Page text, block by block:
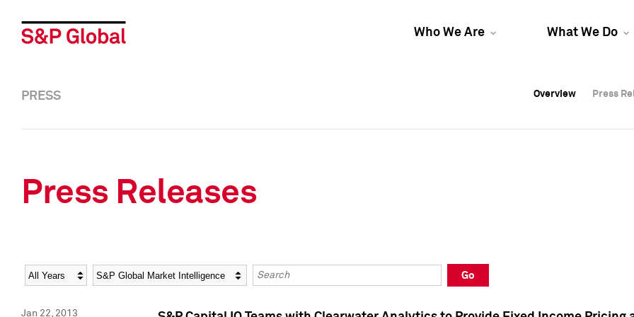
Who We Are What We Do
Overview Press
Overview Press
PRESS Overview Press
Press Releases
Year Category Keywords
Go
Jan 22, 2013